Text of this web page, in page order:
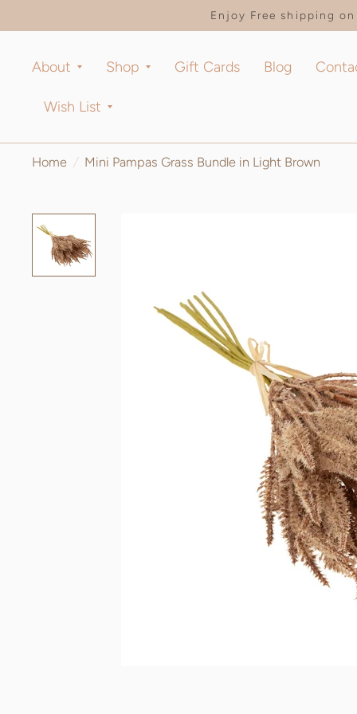
Enjoy Free shipping
About Shop Gift Cards Blog
Wish List
Home / Mini Pampas Grass Bundle in Light Brown